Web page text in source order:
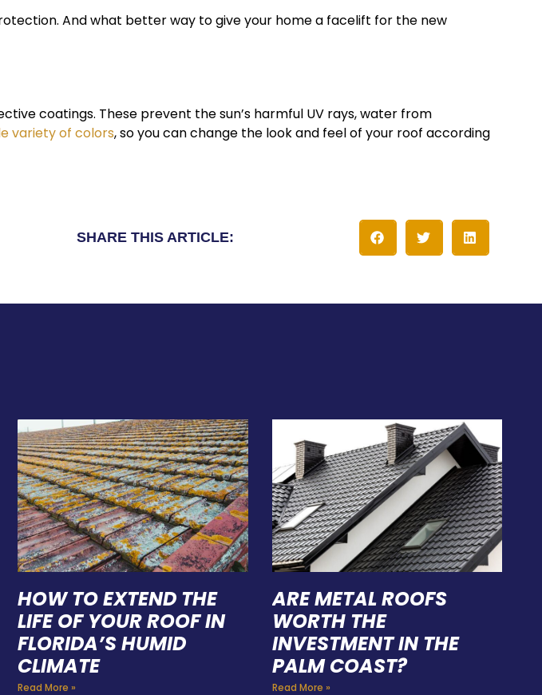
And what better way to give your home a facelift for the new
coatings. These prevent the sun’s harmful UV rays, water from
variety of colors, so you can change the look and feel of your roof according
SHARE THIS ARTICLE:
HOW TO EXTEND THE
LIFE OF YOUR ROOF IN
FLORIDA’S HUMID
CLIMATE
Read More »
ARE METAL ROOFS
WORTH THE
INVESTMENT IN THE
PALM COAST?
Read More »